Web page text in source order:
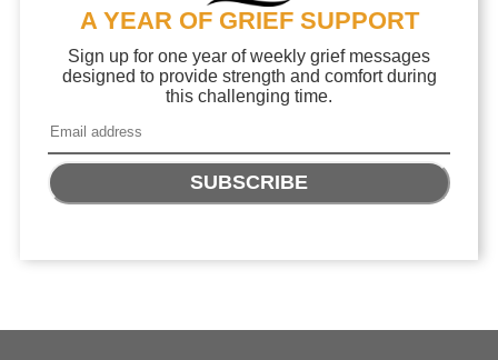
A YEAR OF GRIEF SUPPORT
Sign up for one year of weekly grief messages
designed to provide strength and comfort during
this challenging time.
SUBSCRIBE